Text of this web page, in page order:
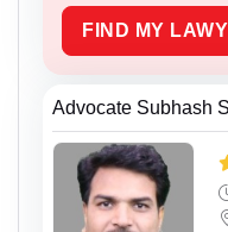
FIND MY
Advocate Subhash